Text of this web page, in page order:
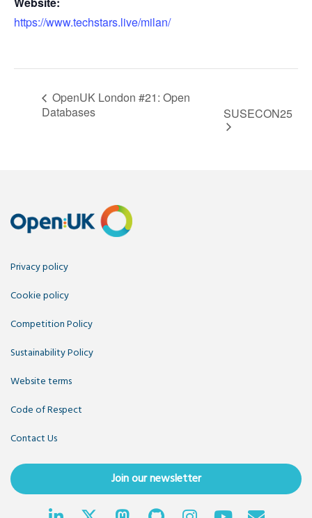
https://www.techstars.live/milan/
OpenUK London #21: Open
Databases
SUSECON25
Privacy policy
Cookie policy
Competition Policy
Sustainability Policy
Website terms
Code of Respect
Contact Us
Join our newsletter